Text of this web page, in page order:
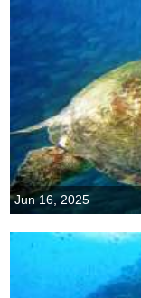
Jun 16, 2025